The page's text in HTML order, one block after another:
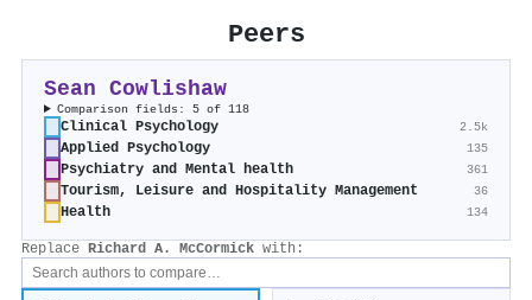
Peers
Sean Cowlishaw
Comparison fields: 5 of 118
Clinical Psychology 2.5k
Applied Psychology 135
Psychiatry and Mental health 361
Tourism, Leisure and Hospitality Management 36
Health 134
Replace Richard A. McCormick with: